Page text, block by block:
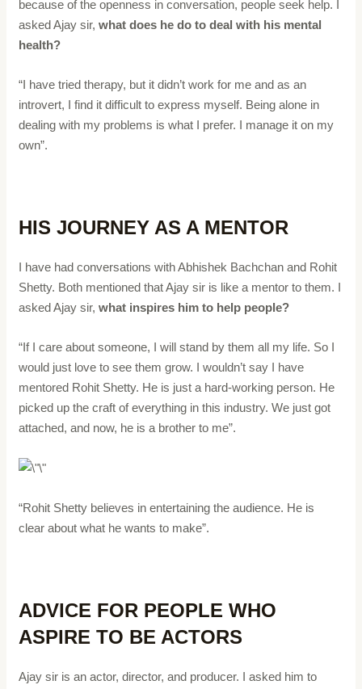
because of the openness in conversation, people seek help. I
asked Ajay sir,what does he do to deal with his mental
health?
“I have tried therapy, but it didn’t work for me and as an
introvert, I find it difficult to express myself. Being alone in
dealing with my problems is what I prefer. I manage it on my
own”.
HIS JOURNEY AS A MENTOR
I have had conversations with Abhishek Bachchan and Rohit
Shetty. Both mentioned that Ajay sir is like a mentor to them. I
asked Ajay sir,what inspires him to help people?
“If I care about someone, I will stand by them all my life. So I
would just love to see them grow. I wouldn’t say I have
mentored Rohit Shetty. He is just a hard-working person. He
picked up the craft of everything in this industry. We just got
attached, and now, he is a brother to me”.
“Rohit Shetty believes in entertaining the audience. He is
clear about what he wants to make”.
ADVICE FOR PEOPLE WHO
ASPIRE TO BE ACTORS
Ajay sir is an actor, director, and producer. I asked him to